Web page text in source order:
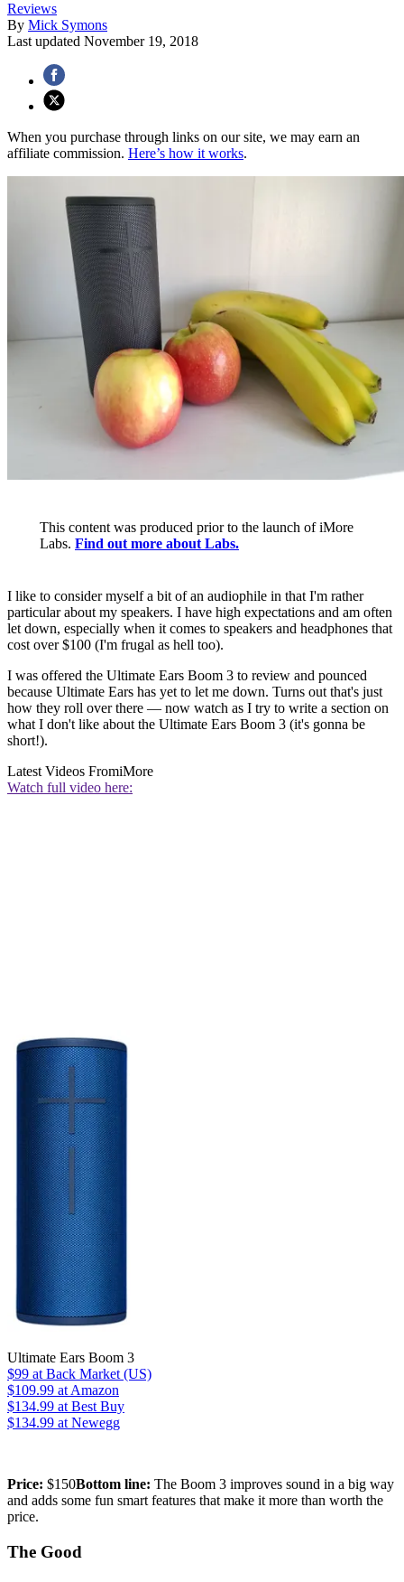
Reviews
By Mick Symons
Last updated November 19, 2018
When you purchase through links on our site, we may earn an
affiliate commission. Here’s how it works.
This content was produced prior to the launch of iMore
Labs. Find out more about Labs.
I like to consider myself a bit of an audiophile in that I'm rather
particular about my speakers. I have high expectations and am often
let down, especially when it comes to speakers and headphones that
cost over $100 (I'm frugal as hell too).
I was offered the Ultimate Ears Boom 3 to review and pounced
because Ultimate Ears has yet to let me down. Turns out that's just
how they roll over there — now watch as I try to write a section on
what I don't like about the Ultimate Ears Boom 3 (it's gonna be
short!).
Latest Videos FromiMore
Watch full video here:
Ultimate Ears Boom 3
$99 at Back Market (US)
$109.99 at Amazon
$134.99 at Best Buy
$134.99 at Newegg
Price: $150Bottom line: The Boom 3 improves sound in a big way
and adds some fun smart features that make it more than worth the
price.
The Good